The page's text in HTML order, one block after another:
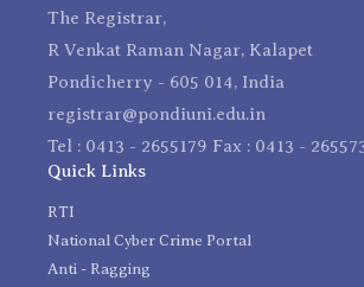
The Registrar,
R Venkat Raman Nagar, Kalapet
Pondicherry - 605 014, India
registrar@pondiuni.edu.in
Tel : 0413 - 2655179 Fax : 0413 -
Quick Links
RTI
National Cyber Crime Portal
Anti - Ragging